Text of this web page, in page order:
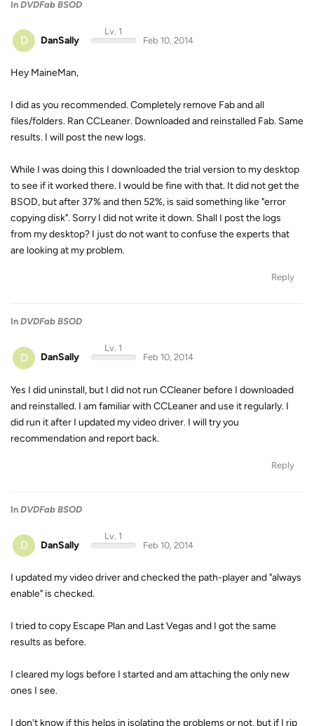
In DVDFab BSOD
D DanSally
Lv. 1
Feb 10, 2014
Hey MaineMan,
I did as you recommended. Completely remove Fab and all
files/folders. Ran CCLeaner. Downloaded and reinstalled Fab. Same
results. I will post the new logs.
While I was doing this I downloaded the trial version to my desktop
to see if it worked there. I would be fine with that. It did not get the
BSOD, but after 37% and then 52%, is said something like "error
copying disk". Sorry I did not write it down. Shall I post the logs
from my desktop? I just do not want to confuse the experts that
are looking at my problem.
Reply
In DVDFab BSOD
D DanSally
Lv. 1
Feb 10, 2014
Yes I did uninstall, but I did not run CCleaner before I downloaded
and reinstalled. I am familiar with CCLeaner and use it regularly. I
did run it after I updated my video driver. I will try you
recommendation and report back.
Reply
In DVDFab BSOD
D DanSally
Lv. 1
Feb 10, 2014
I updated my video driver and checked the path-player and "always
enable" is checked.
I tried to copy Escape Plan and Last Vegas and I got the same
results as before.
I cleared my logs before I started and am attaching the only new
ones I see.
I don't know if this helps in isolating the problems or not, but if I rip